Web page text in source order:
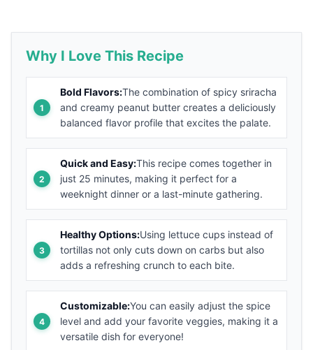
Why I Love This Recipe
Bold Flavors:The combination of spicy sriracha
and creamy peanut butter creates a deliciously
balanced flavor profile that excites the palate.
Quick and Easy:This recipe comes together in
just 25 minutes, making it perfect for a
weeknight dinner or a last-minute gathering.
Healthy Options:Using lettuce cups instead of
tortillas not only cuts down on carbs but also
adds a refreshing crunch to each bite.
Customizable:You can easily adjust the spice
level and add your favorite veggies, making it a
versatile dish for everyone!